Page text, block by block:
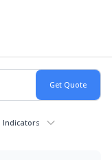
Indicators